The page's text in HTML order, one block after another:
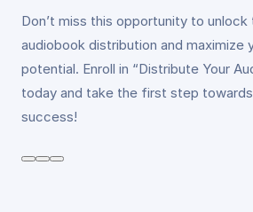
Don’t miss this opportunity to
audiobook distribution and maximize
potential. Enroll in “Distribute Your
today and take the first step
success!